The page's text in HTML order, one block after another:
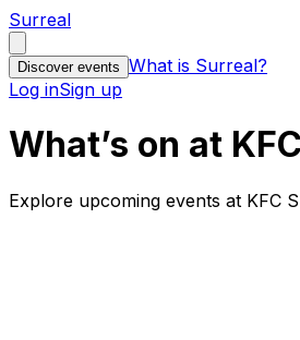
Surreal
Discover events What is Surreal?
Log inSign up
What’s on at
Explore upcoming events at KFC